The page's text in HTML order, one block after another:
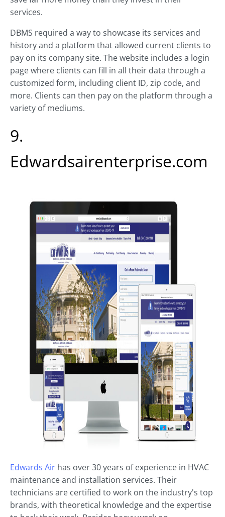
services.
DBMS required a way to showcase its services and
history and a platform that allowed current clients to
pay on its company site. The website includes a login
page where clients can fill in all their data through a
customized form, including client ID, zip code, and
more. Clients can then pay on the platform through a
variety of mediums.
9.
Edwardsairenterprise.com
Edwards Air has over 30 years of experience in HVAC
maintenance and installation services. Their
technicians are certified to work on the industry's top
brands, with theoretical knowledge and the expertise